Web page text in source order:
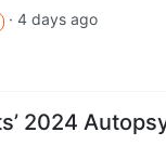
· 4 days ago
2024